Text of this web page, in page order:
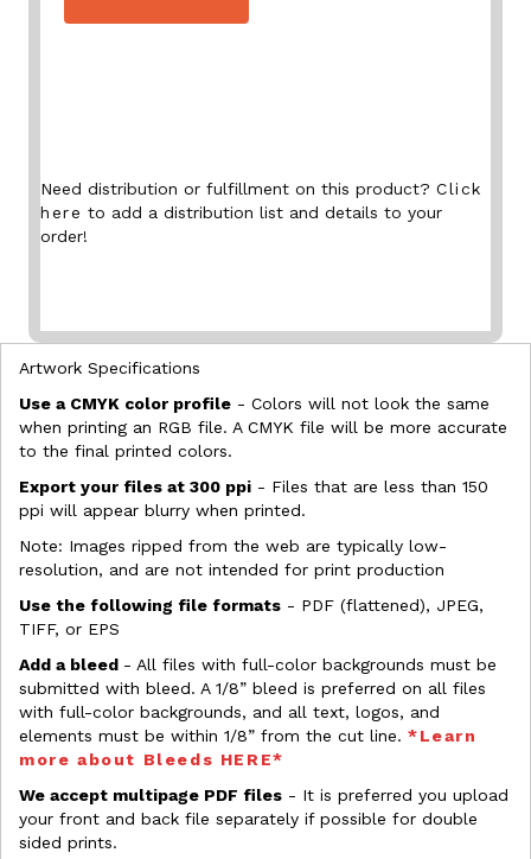
Need distribution or fulfillment on this product? Click
here to add a distribution list and details to your
order!
Artwork Specifications
Use a CMYK color profile - Colors will not look the same
when printing an RGB file. A CMYK file will be more accurate
to the final printed colors.
Export your files at 300 ppi - Files that are less than 150
ppi will appear blurry when printed.
Note: Images ripped from the web are typically low-
resolution, and are not intended for print production
Use the following file formats - PDF (flattened), JPEG,
TIFF, or EPS
Add a bleed - All files with full-color backgrounds must be
submitted with bleed. A 1/8” bleed is preferred on all files
with full-color backgrounds, and all text, logos, and
elements must be within 1/8” from the cut line. *Learn
more about Bleeds HERE*
We accept multipage PDF files - It is preferred you upload
your front and back file separately if possible for double
sided prints.